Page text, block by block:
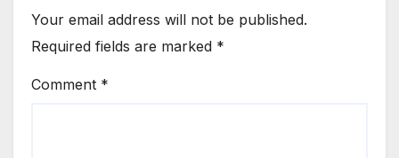
Your email address will not be published.
Required fields are marked *
Comment *